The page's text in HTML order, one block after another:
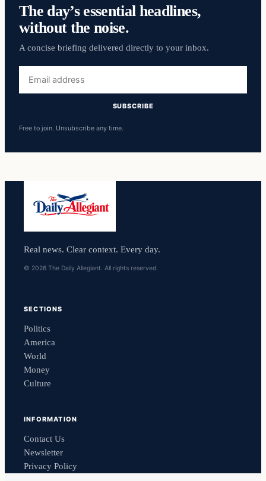
The day’s essential headlines,
without the noise.
A concise briefing delivered directly to your inbox.
address
SUBSCRIBE
Free to join. Unsubscribe any time.
Real news. Clear context. Every day.
© 2026 The Daily Allegiant. All rights reserved.
SECTIONS
Politics
America
World
Money
Culture
INFORMATION
Contact Us
Newsletter
Privacy Policy